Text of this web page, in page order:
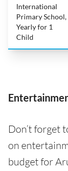
International
Primary School,
Yearly for 1
Child
Don’t forget
on
budget for